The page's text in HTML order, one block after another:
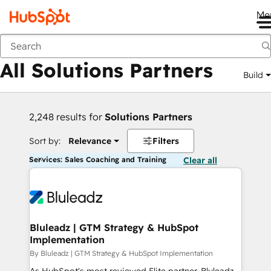
Back
All Solutions Partners Build
2,248 results for Solutions Partners
Sort by: Relevance Filters
Services: Sales Coaching and Training Clear all
Bluleadz | GTM Strategy & HubSpot
Implementation
By Bluleadz | GTM Strategy & HubSpot Implementation